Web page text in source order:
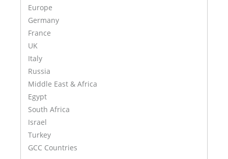
Europe
Germany
France
UK
Italy
Russia
Middle East & Africa
Egypt
South Africa
Israel
Turkey
GCC Countries